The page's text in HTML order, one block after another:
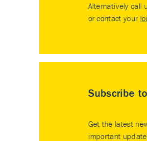
Alternatively call
or contact your
Subscribe
Get the latest
important